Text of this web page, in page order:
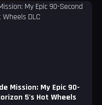
Mission: My Epic 90-
5's Hot Wheels